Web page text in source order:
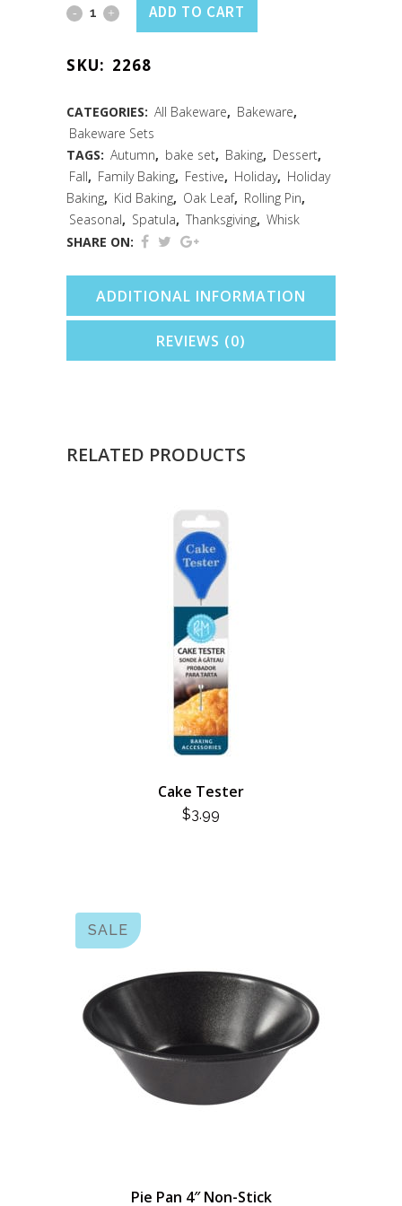
Fall
Mini
Baking
Set
quantity
ADD TO CART
SKU: 2268
CATEGORIES: All Bakeware, Bakeware,
Bakeware Sets
TAGS: Autumn, bake set, Baking, Dessert,
Fall, Family Baking, Festive, Holiday, Holiday
Baking, Kid Baking, Oak Leaf, Rolling Pin,
Seasonal, Spatula, Thanksgiving, Whisk
SHARE ON:
ADDITIONAL INFORMATION
REVIEWS (0)
RELATED PRODUCTS
Cake Tester
$3.99
SALE
Pie Pan 4″ Non-Stick